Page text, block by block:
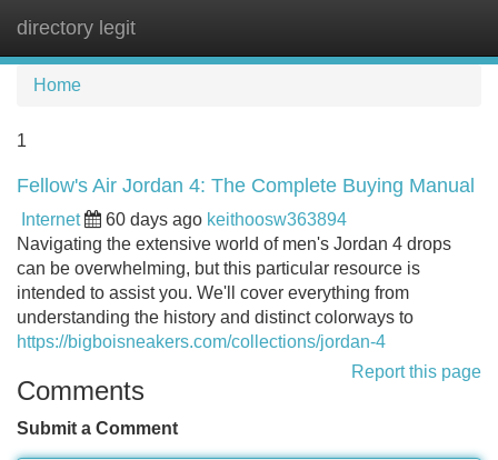
directory legit
Home
1
Fellow's Air Jordan 4: The Complete Buying Manual
Internet 60 days ago keithoosw363894
Navigating the extensive world of men's Jordan 4 drops
can be overwhelming, but this particular resource is
intended to assist you. We'll cover everything from
understanding the history and distinct colorways to
https://bigboisneakers.com/collections/jordan-4
Report this page
Comments
Submit a Comment